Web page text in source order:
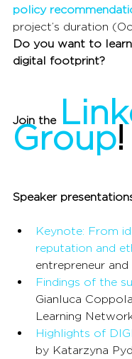
policy
project’s duration
Do you want to
digital footprint?
Join the
Group!
Speaker
Keynote: From
reputation and
entrepreneur and
Findings of the
Gianluca
Learning
Highlights of
by Katarzyna